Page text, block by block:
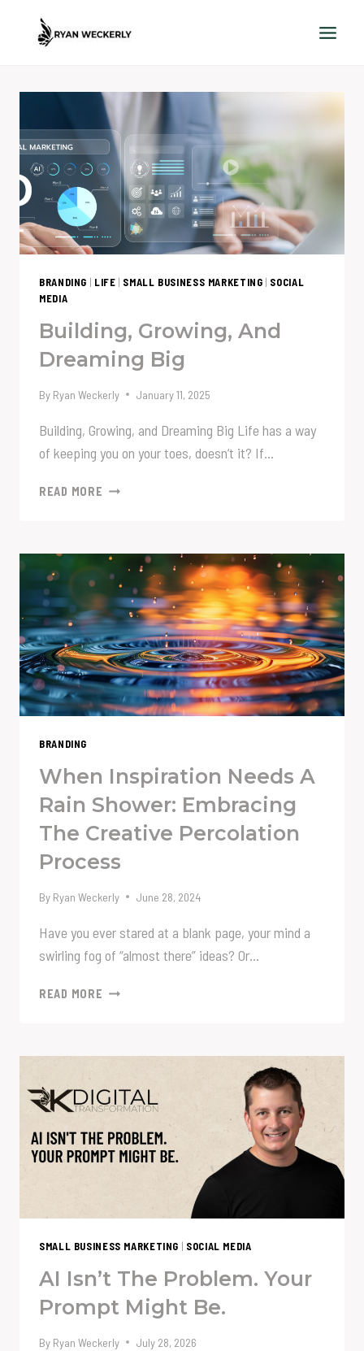
BRANDING | LIFE | SMALL BUSINESS MARKETING | SOCIAL
MEDIA
Building, Growing, And
Dreaming Big
By Ryan Weckerly January 11, 2025
Building, Growing, and Dreaming Big Life has a way
of keeping you on your toes, doesn’t it? If…
READ MORE BUILDING,
BIG
BRANDING
When Inspiration Needs A
Rain Shower: Embracing
The Creative Percolation
Process
By Ryan Weckerly June 28, 2024
Have you ever stared at a blank page, your mind a
swirling fog of “almost there” ideas? Or…
READ MORE WHEN
EMBRACING
THE
CREATIVE
PERCOLATION
SMALL BUSINESS MARKETING | SOCIAL MEDIA
AI Isn’t The Problem. Your
Prompt Might Be.
By Ryan Weckerly July 28, 2026